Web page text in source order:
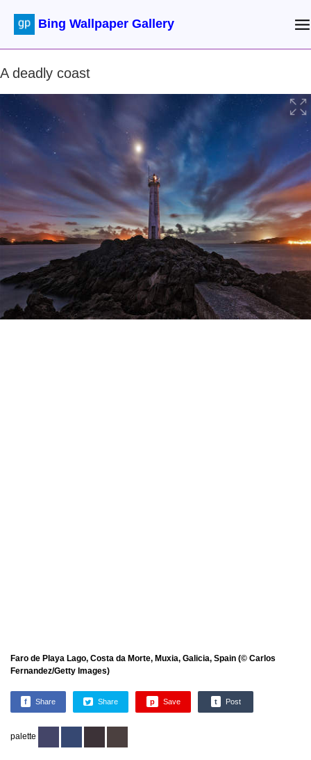
Bing Wallpaper Gallery
A deadly coast
Faro de Playa Lago, Costa da Morte, Muxia, Galicia, Spain (© Carlos
Fernandez/Getty Images)
f Share Share p Save t Post
palette